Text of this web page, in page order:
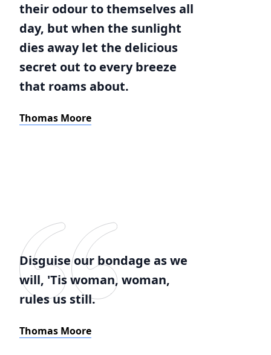
their odour to themselves all
day, but when the sunlight
dies away let the delicious
secret out to every breeze
that roams about.
Thomas Moore
Disguise our bondage as we
will, 'Tis woman, woman,
rules us still.
Thomas Moore